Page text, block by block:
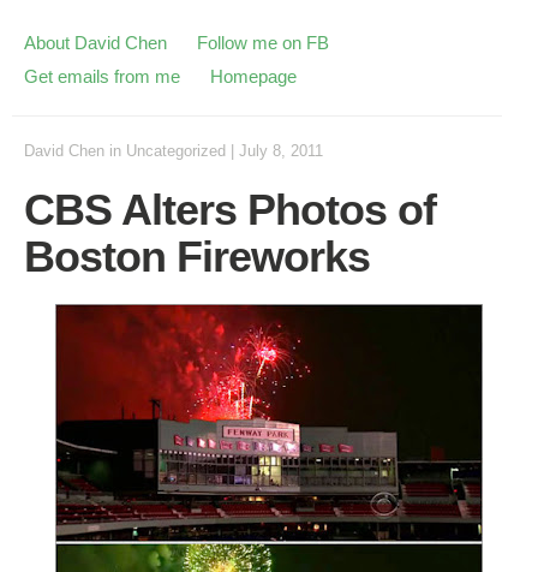
About David Chen
Follow me on FB
Get emails from me
Homepage
David Chen in Uncategorized July 8, 2011
CBS Alters Photos of
Boston Fireworks